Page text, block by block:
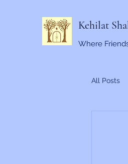
Kehilat
Where
All Posts